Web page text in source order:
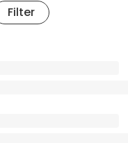
Filter